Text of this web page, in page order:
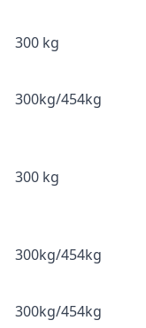
300 kg
300kg/454kg
300 kg
300kg/454kg
300kg/454kg